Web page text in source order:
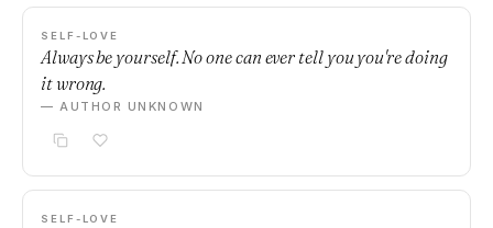
SELF-LOVE
Always be yourself. No one can ever tell you you're doing
it wrong.
— AUTHOR UNKNOWN
SELF-LOVE